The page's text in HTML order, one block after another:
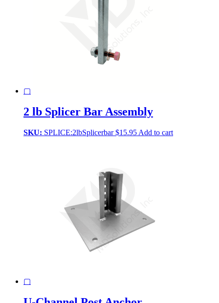
▢
2 lb Splicer Bar Assembly
SKU: SPLICE:2lbSplicerbar $15.95 Add to cart
▢